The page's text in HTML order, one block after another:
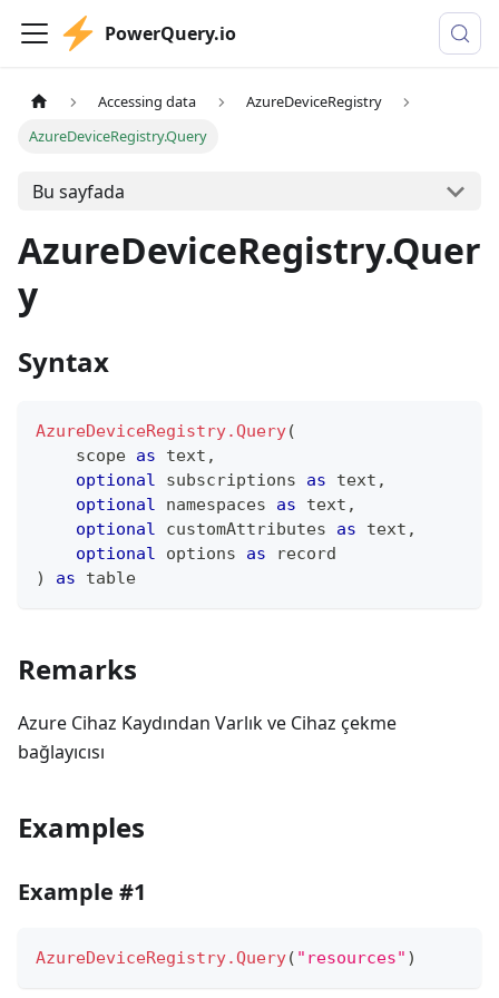
PowerQuery.io
Accessing data
AzureDeviceRegistry
AzureDeviceRegistry.Query
Bu sayfada
AzureDeviceRegistry.Quer
y
Syntax
AzureDeviceRegistry.Query(
    scope
as text ,
optional subscriptions as text ,
optional namespaces as text ,
optional customAttributes as text ,
optional options as
record
)
as table
Remarks
Azure Cihaz Kaydından Varlık ve Cihaz çekme
bağlayıcısı
Examples
Example #1
AzureDeviceRegistry.Query( "resources" )